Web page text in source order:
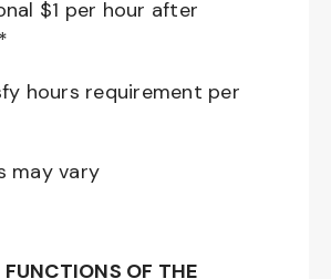
$1 per hour after
hours requirement per
may vary
OF THE